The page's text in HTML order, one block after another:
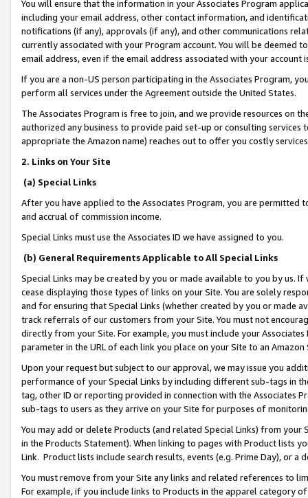
You will ensure that the information in your Associates Program
including your email address, other contact information, and
notifications (if any), approvals (if any), and other communications
currently associated with your Program account. You will be deemed
email address, even if the email address associated with your account
If you are a non-US person participating in the Associates Program,
perform all services under the Agreement outside the United States.
The Associates Program is free to join, and we provide resources on
authorized any business to provide paid set-up or consulting
appropriate the Amazon name) reaches out to offer you costly
2. Links on Your Site
(a) Special Links
After you have applied to the Associates Program, you are permitted
and accrual of commission income.
Special Links must use the Associates ID we have assigned to you.
(b) General Requirements Applicable to All Special Links
Special Links may be created by you or made available to you by us.
cease displaying those types of links on your Site. You are solely
and for ensuring that Special Links (whether created by you or
track referrals of our customers from your Site. You must not
directly from your Site. For example, you must include your
parameter in the URL of each link you place on your Site to an
Upon your request but subject to our approval, we may issue you
performance of your Special Links by including different sub-tags in
tag, other ID or reporting provided in connection with the Associates
sub-tags to users as they arrive on your Site for purposes of
You may add or delete Products (and related Special Links) from
in the Products Statement). When linking to pages with Product lists
Link. Product lists include search results, events (e.g. Prime Day), or a
You must remove from your Site any links and related references to
For example, if you include links to Products in the apparel category